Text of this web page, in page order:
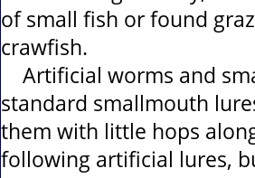
of small fish or found
crawfish.
Artificial worms and
standard smallmouth
them with little hops
following artificial lures,